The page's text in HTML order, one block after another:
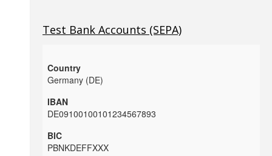
Test Bank Accounts (SEPA)
Germany (DE)
DE09100100101234567893
PBNKDEFFXXX